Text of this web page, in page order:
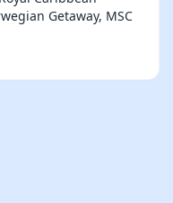
Getaway, MSC